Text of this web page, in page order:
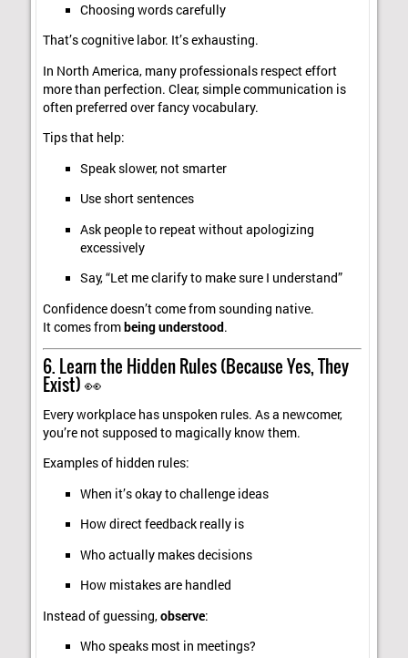
Choosing words carefully
That’s cognitive labor. It’s exhausting.
In North America, many professionals respect effort
more than perfection. Clear, simple communication is
often preferred over fancy vocabulary.
Tips that help:
Speak slower, not smarter
Use short sentences
Ask people to repeat without apologizing
excessively
Say, “Let me clarify to make sure I understand”
Confidence doesn’t come from sounding native.
It comes frombeing understood.
6. Learn the Hidden Rules (Because Yes, They
Exist) 👀
Every workplace has unspoken rules. As a newcomer,
you’re not supposed to magically know them.
Examples of hidden rules:
When it’s okay to challenge ideas
How direct feedback really is
Who actually makes decisions
How mistakes are handled
Instead of guessing,observe:
Who speaks most in meetings?